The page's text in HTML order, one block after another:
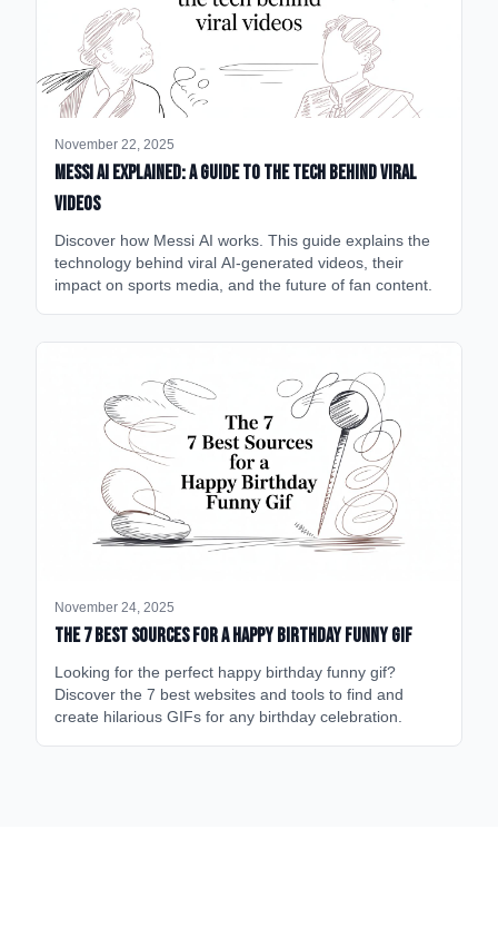
November 22, 2025
Messi AI Explained: A Guide to the Tech Behind Viral
Videos
Discover how Messi AI works. This guide explains the
technology behind viral AI-generated videos, their
impact on sports media, and the future of fan content.
November 24, 2025
The 7 Best Sources for a Happy Birthday Funny GIF
Looking for the perfect happy birthday funny gif?
Discover the 7 best websites and tools to find and
create hilarious GIFs for any birthday celebration.